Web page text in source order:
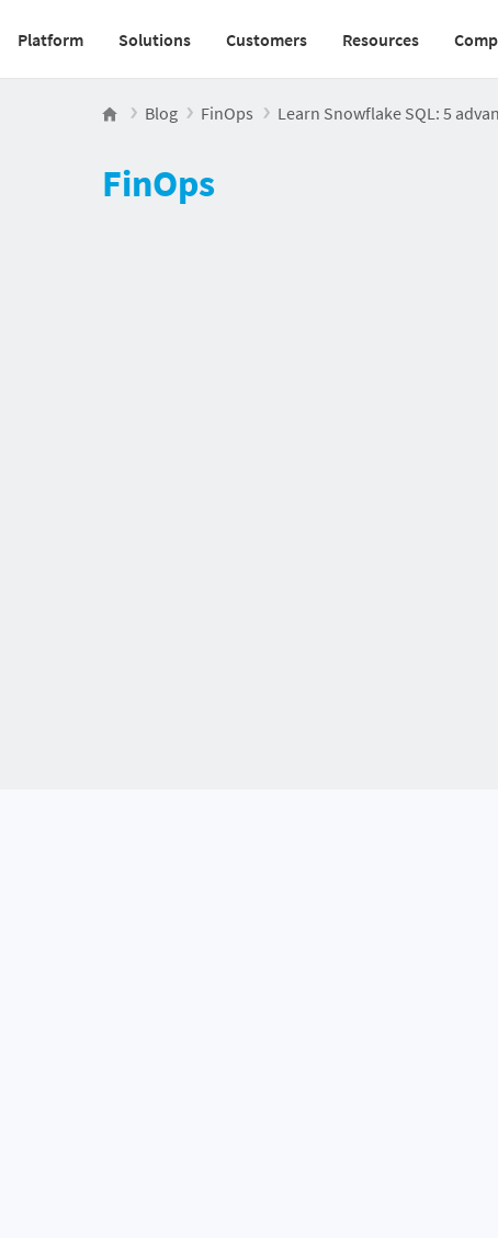
Main navigation v2
Platform Solutions Customers Resources
Blog FinOps Learn Snowflake SQL: 5
FinOps